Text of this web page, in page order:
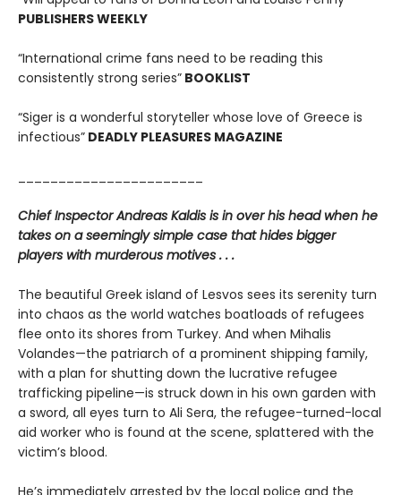
PUBLISHERS WEEKLY
“International crime fans need to be reading this
consistently strong series” BOOKLIST
“Siger is a wonderful storyteller whose love of Greece is
infectious” DEADLY PLEASURES MAGAZINE
Chief Inspector Andreas Kaldis is in over his head when he
takes on a seemingly simple case that hides bigger
players with murderous motives . . .
The beautiful Greek island of Lesvos sees its serenity turn
into chaos as the world watches boatloads of refugees
flee onto its shores from Turkey. And when Mihalis
Volandes—the patriarch of a prominent shipping family,
with a plan for shutting down the lucrative refugee
trafficking pipeline—is struck down in his own garden with
a sword, all eyes turn to Ali Sera, the refugee-turned-local
aid worker who is found at the scene, splattered with the
victim’s blood.
He’s immediately arrested by the local police and the